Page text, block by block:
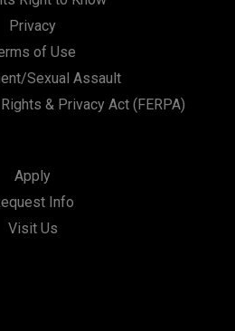
Privacy
of Use
Sexual Assault
& Privacy Act (FERPA)
Apply
Info
Visit Us